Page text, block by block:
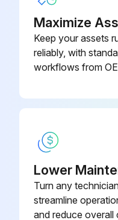
Maximize
Keep your assets
reliably, with
workflows from
Lower
Turn any
streamline
and reduce overall